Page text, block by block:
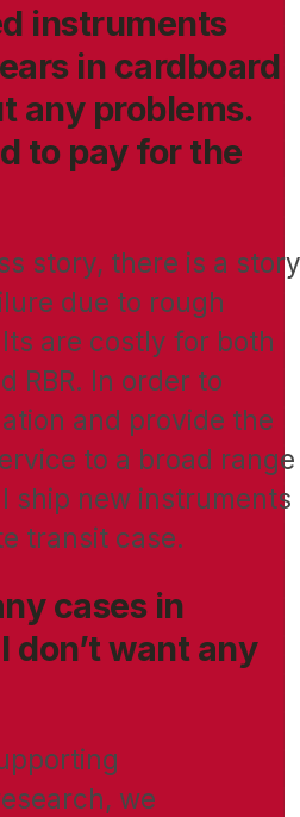
instruments
in cardboard
any problems.
to pay for the
story, there is a story
due to rough
are costly for both
RBR. In order to
and provide the
to a broad range
ship new instruments
transit case.
cases in
don’t want any
we